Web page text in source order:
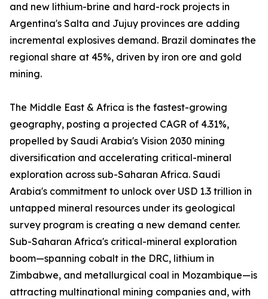
and new lithium-brine and hard-rock projects in
Argentina's Salta and Jujuy provinces are adding
incremental explosives demand. Brazil dominates the
regional share at 45%, driven by iron ore and gold
mining.
The Middle East & Africa is the fastest-growing
geography, posting a projected CAGR of 4.31%,
propelled by Saudi Arabia's Vision 2030 mining
diversification and accelerating critical-mineral
exploration across sub-Saharan Africa. Saudi
Arabia's commitment to unlock over USD 1.3 trillion in
untapped mineral resources under its geological
survey program is creating a new demand center.
Sub-Saharan Africa's critical-mineral exploration
boom—spanning cobalt in the DRC, lithium in
Zimbabwe, and metallurgical coal in Mozambique—is
attracting multinational mining companies and, with